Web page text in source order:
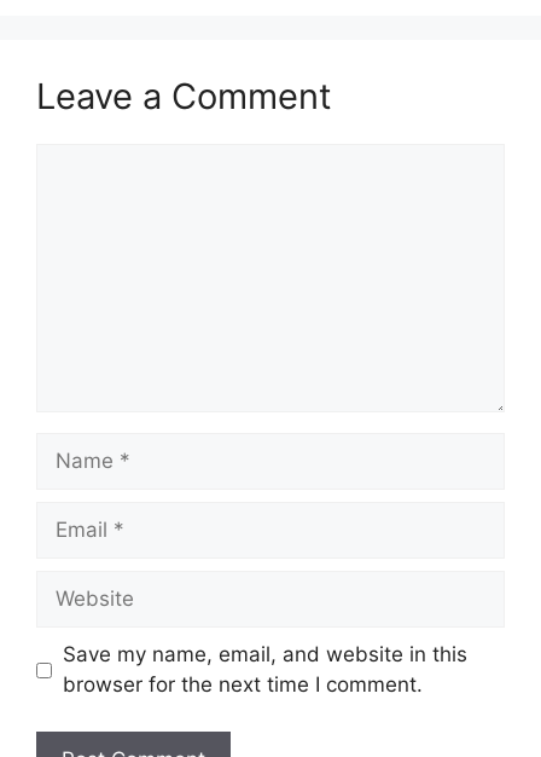
Leave a Comment
Name
Email
Website
Save my name, email, and website in this
browser for the next time I comment.